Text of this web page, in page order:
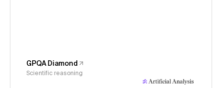
GPQA Diamond
Scientific reasoning